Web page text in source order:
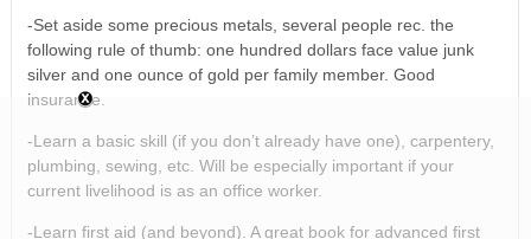
-Set aside some precious metals, several people rec. the
following rule of thumb: one hundred dollars face value junk
silver and one ounce of gold per family member. Good
insurance.
-Learn a basic skill (if you don’t already have one), carpentery,
plumbing, sewing, etc. Will be especially important if your
current livelihood is as an office worker.
-Learn first aid (and beyond). A great book for advanced first